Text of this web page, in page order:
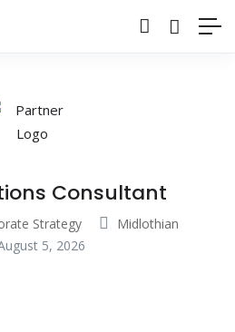
Consultant
Strategy
Midlothian
5, 2026